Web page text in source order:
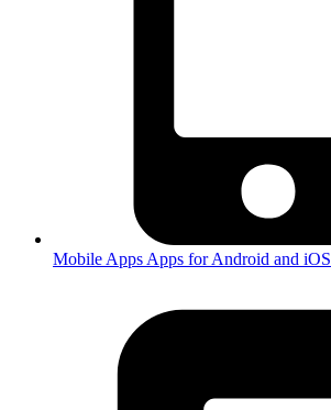
Mobile Apps Apps for Android and iOS